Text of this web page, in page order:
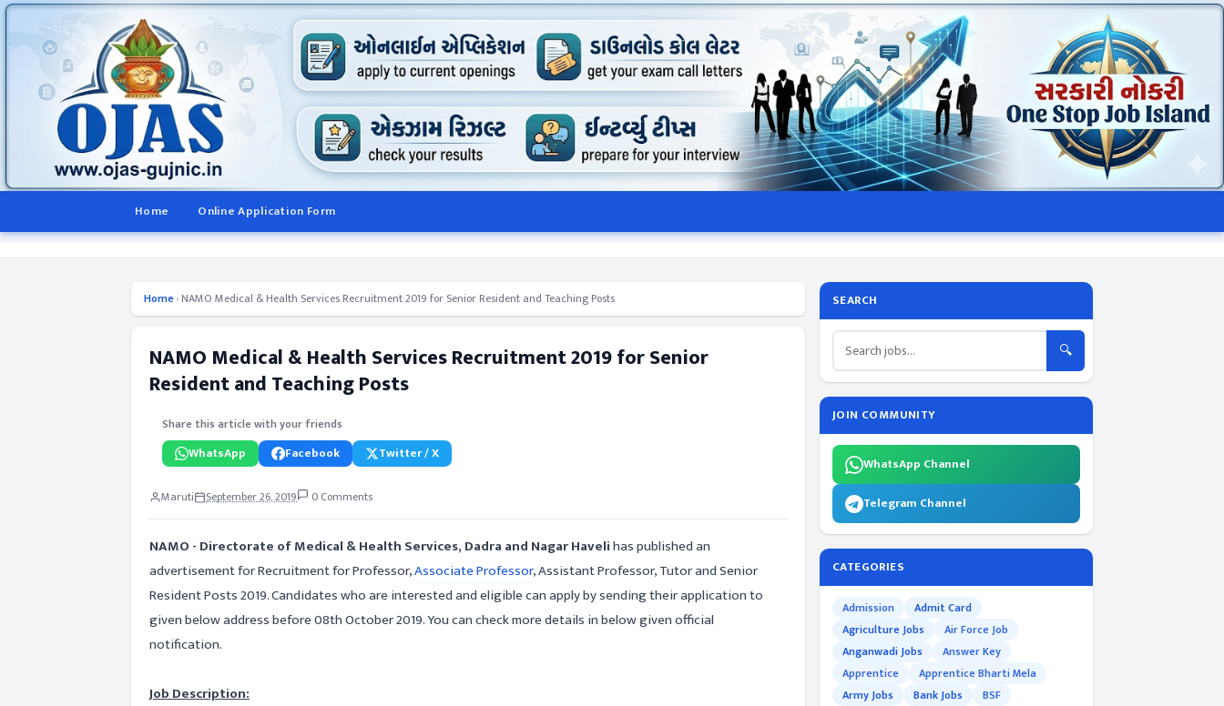
Home Online Application Form
Home› NAMO Medical & Health Services Recruitment 2019 for Senior Resident and Teaching Posts
NAMO Medical & Health Services Recruitment 2019 for Senior
Resident and Teaching Posts
Share this article with your friends
WhatsApp Facebook Twitter / X
Maruti September 26, 2019 0 Comments
NAMO - Directorate of Medical & Health Services, Dadra and Nagar Havelihas published an
advertisement for Recruitment for Professor,Associate Professor, Assistant Professor, Tutor and Senior
Resident Posts 2019. Candidates who are interested and eligible can apply by sending their application to
given below address before 08th October 2019. You can check more details in below given official
notification.
Job Description:
SEARCH
🔍
JOIN COMMUNITY
WhatsApp Channel
Telegram Channel
CATEGORIES
Admission
Admit Card
Agriculture Jobs
Air Force Job
Anganwadi Jobs
Answer Key
Apprentice
Apprentice Bharti Mela
Army Jobs
Bank Jobs
BSF